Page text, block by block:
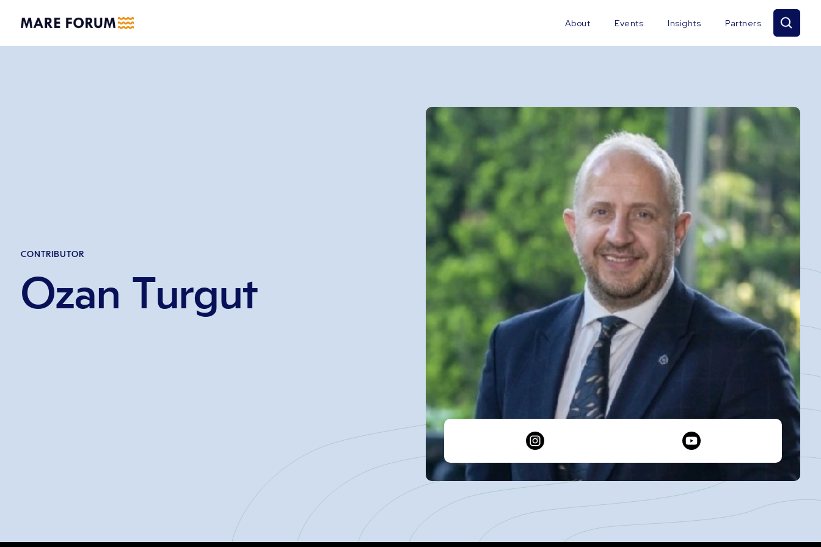
About Events Insights Partners
CONTRIBUTOR
Ozan Turgut